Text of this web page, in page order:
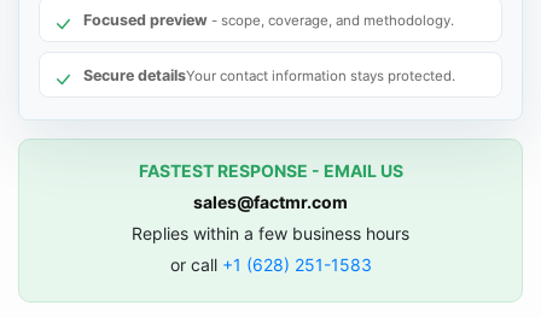
Focused preview - scope, coverage, and methodology.
Secure detailsYour contact information stays protected.
FASTEST RESPONSE - EMAIL US
sales@factmr.com
Replies within a few business hours
or call +1 (628) 251-1583